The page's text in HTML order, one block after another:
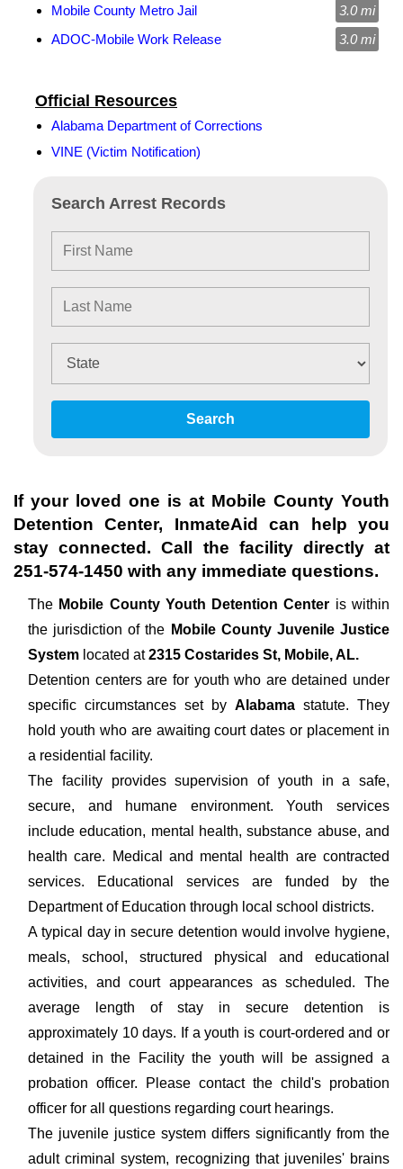
Search Arrest Records
Search
Official Resources
Alabama Department of Corrections
VINE (Victim Notification)
Mobile County Metro Jail
3.0 mi
ADOC-Mobile Work Release
3.0 mi
If your loved one is at Mobile County Youth
Detention Center, InmateAid can help you
stay connected. Call the facility directly at
251-574-1450 with any immediate questions.
The Mobile County Youth Detention Center is within
the jurisdiction of the Mobile County Juvenile Justice
System located at2315 Costarides St, Mobile, AL.
Detention centers are for youth who are detained under
specific circumstances set by Alabama statute. They
hold youth who are awaiting court dates or placement in
a residential facility.
The facility provides supervision of youth in a safe,
secure, and humane environment. Youth services
include education, mental health, substance abuse, and
health care. Medical and mental health are contracted
services. Educational services are funded by the
Department of Education through local school districts.
A typical day in secure detention would involve hygiene,
meals, school, structured physical and educational
activities, and court appearances as scheduled. The
average length of stay in secure detention is
approximately 10 days. If a youth is court-ordered and or
detained in the Facility the youth will be assigned a
probation officer. Please contact the child's probation
officer for all questions regarding court hearings.
The juvenile justice system differs significantly from the
adult criminal system, recognizing that juveniles' brains